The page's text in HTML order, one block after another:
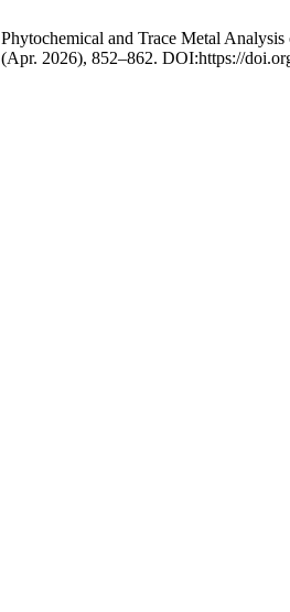
and Trace Metal
2026), 852–862. DOI:https://